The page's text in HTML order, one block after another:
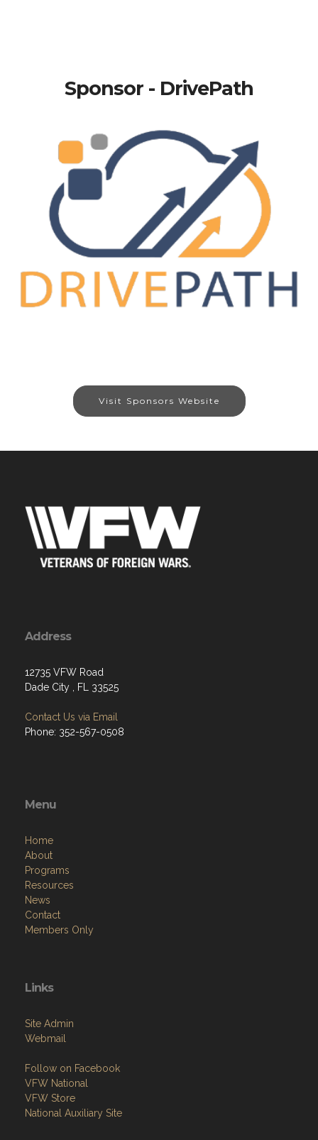
Sponsor - DrivePath
Visit Sponsors Website
Address
12735 VFW Road
Dade City , FL 33525
Contact Us via Email
Phone: 352-567-0508
Menu
Home
About
Programs
Resources
News
Contact
Members Only
Links
Site Admin
Webmail
Follow on Facebook
VFW National
VFW Store
National Auxiliary Site